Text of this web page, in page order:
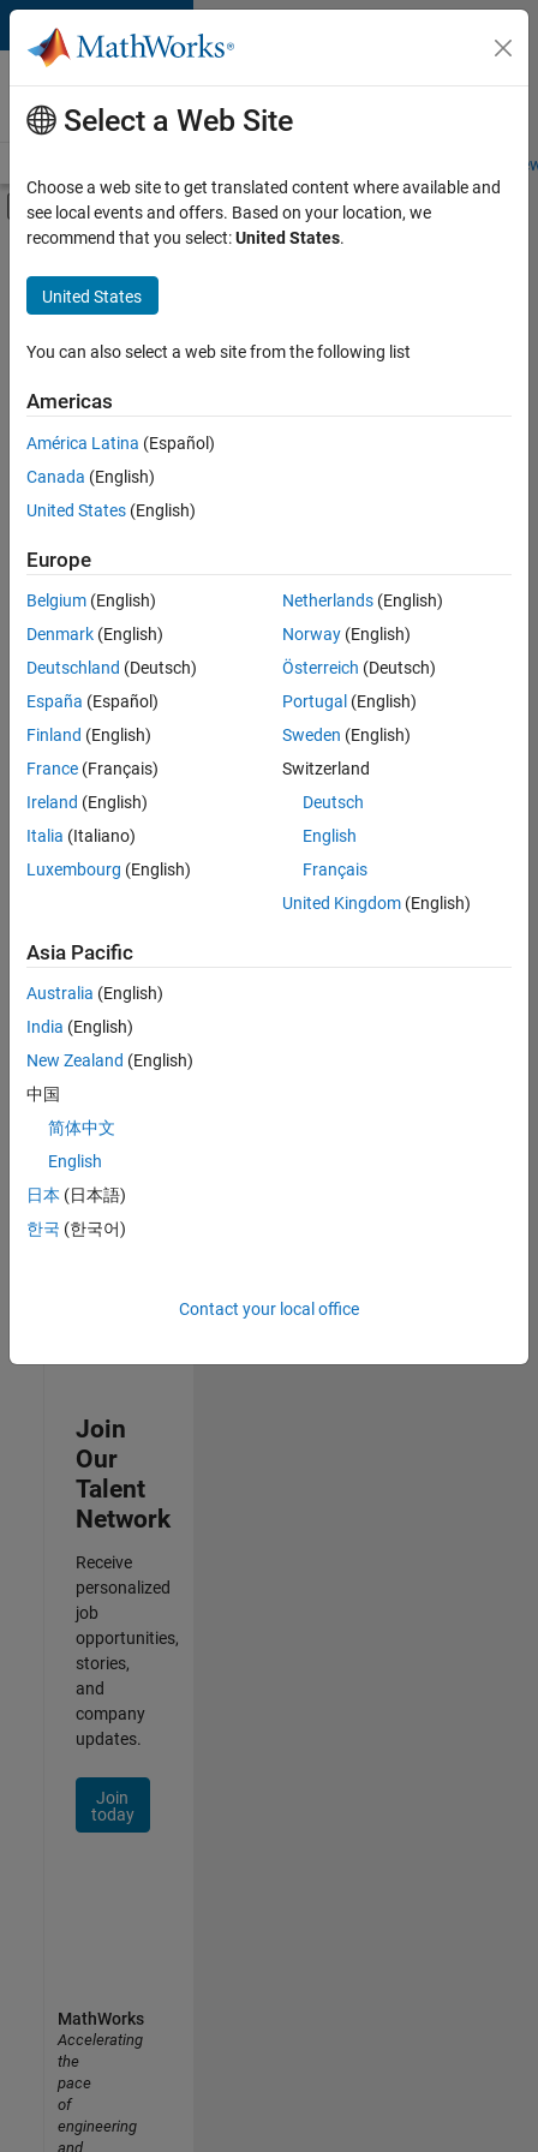
Skip to content
Careers at
MathWorks
Students and
Off-Canvas Navigation Menu Toggle
Main Content
FILTERED BY
Business Applications and Tools
Information Technology
Infrastructure and Architecture
Release Engineering
Sort By
Save
Selected
Senior Build Engineer
Senior Build
Engineer
IN-Bangalore
|
and
Architecture |
Information Security Analyst - Cloud & AppSec
Information
Analyst -
| Information
Technology |
Experienced
Security
Technology |
Experienced
Join
Our
Talent
Network
Receive
personalized
job
opportunities,
stories,
and
company
updates.
Join
today
Select a Web Site
Choose a web site to get translated content where available and
see local events and offers. Based on your location, we
recommend that you select:United States.
United States
You can also select a web site from the following list
Americas
América Latina (Español)
Canada (English)
United States (English)
Europe
Belgium (English)
Denmark (English)
Deutschland (Deutsch)
España (Español)
Finland (English)
France (Français)
Ireland (English)
Italia (Italiano)
Luxembourg (English)
Netherlands(English)
Norway(English)
Österreich (Deutsch)
Portugal (English)
Sweden (English)
Switzerland
Deutsch
English
Français
United Kingdom(English)
Asia Pacific
Australia (English)
India (English)
New Zealand (English)
中国
简体中文
English
日本 (日本語)
한국 (한국어)
Contact your local office
MathWorks
Accelerating
the
pace
of
engineering
and